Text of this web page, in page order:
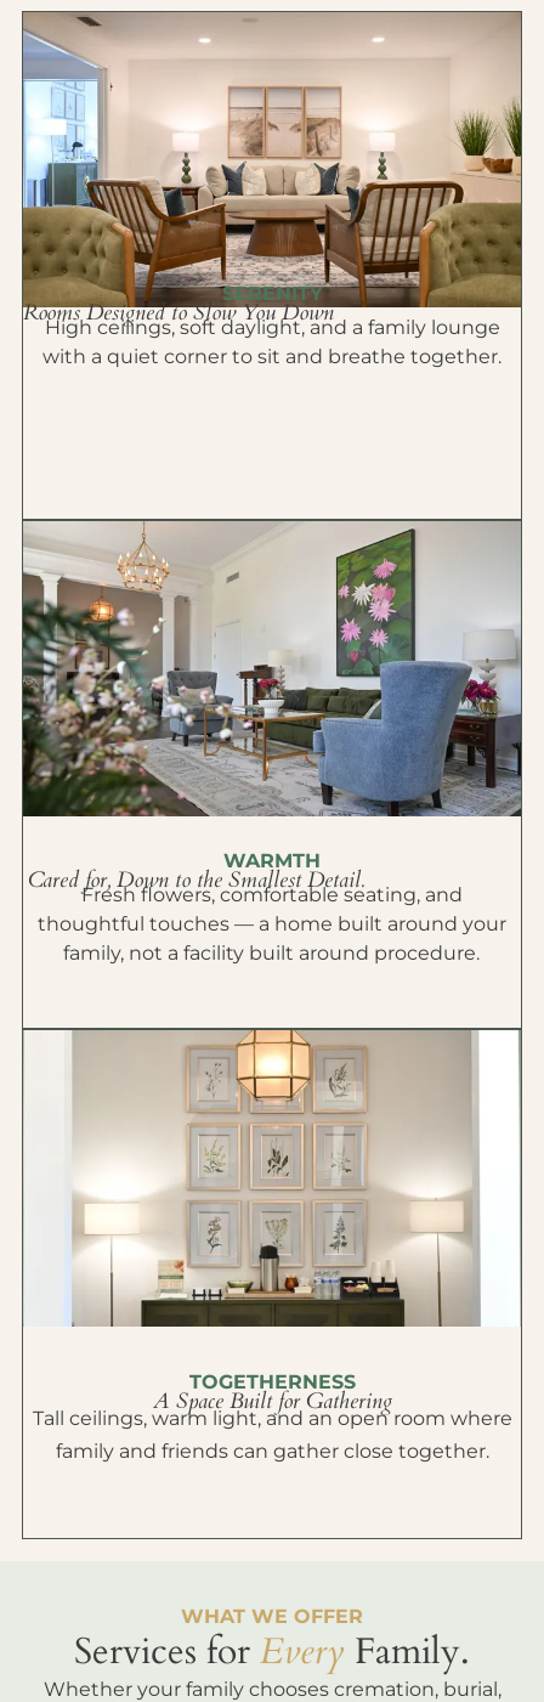
SERENITY
Rooms Designed to Slow You Down
High ceilings, soft daylight, and a family lounge
with a quiet corner to sit and breathe together.
WARMTH
Cared for, Down to the Smallest Detail.
Fresh flowers, comfortable seating, and
thoughtful touches — a home built around your
family, not a facility built around procedure.
TOGETHERNESS
A Space Built for Gathering
Tall ceilings, warm light, and an open room where
family and friends can gather close together.
WHAT WE OFFER
Services forEvery Family.
Whether your family chooses cremation, burial,